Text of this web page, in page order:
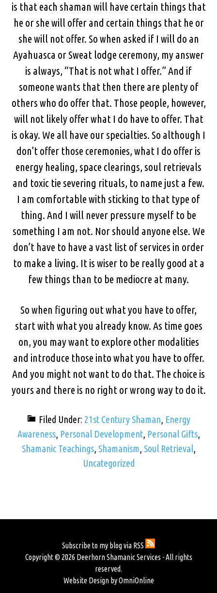
is that each shaman will have certain things that
he or she will offer and certain things that he or
she will not offer. So when asked if I will do an
Ayahuasca or Sweat lodge ceremony, my answer
is always, “That is not what I offer.” And if
someone wants that then there are plenty of
others who do offer that. Those people, however,
will not likely offer what I do have to offer. That
is okay. We all have our specialties. So although I
don’t offer those ceremonies, what I do offer is
energy healing, space clearings, soul retrievals
and toxic tie severing rituals, to name just a few.
I am comfortable with sticking to that type of
thing. And I will never pressure myself to be
something I am not. Nor should anyone else. We
don’t have to have a vast list of services in order
to make a living. It is wiser to be really good at a
few things than to be mediocre at many.
So when figuring out what you have to offer,
start with what you already know. As time goes
on, you may want to explore other modalities
and introduce those into what you have to offer.
And you might not want to do that. The choice is
yours and there is no right or wrong way to do it.
Filed Under: 21st Century Shaman, Energy
Awareness, Personal Development, Personal Gifts,
Shamanic Teachings, Shamanism, Soul Retrieval,
Uncategorized
Subscribe to my blog via RSS
Copyright © 2026 Deerhorn Shamanic Services - All rights
reserved.
Website Design by OmniOnline